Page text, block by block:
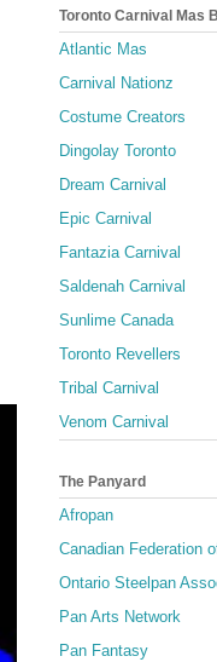
Toronto Carnival Mas
Atlantic Mas
Carnival Nationz
Costume Creators
Dingolay Toronto
Dream Carnival
Epic Carnival
Fantazia Carnival
Saldenah Carnival
Sunlime Canada
Toronto Revellers
Tribal Carnival
Venom Carnival
The Panyard
Afropan
Canadian Federation
Ontario Steelpan
Pan Arts Network
Pan Fantasy